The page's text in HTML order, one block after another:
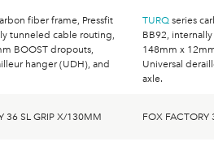
fiber frame, Pressfit
tunneled cable routing,
BOOST dropouts,
hanger (UDH), and
TURQ series
BB92,
148mm x
Universal
axle.
36 SL GRIP X/130MM FOX FACTORY